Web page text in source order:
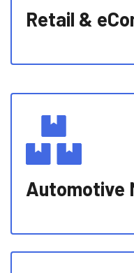
Retail &
Automotive